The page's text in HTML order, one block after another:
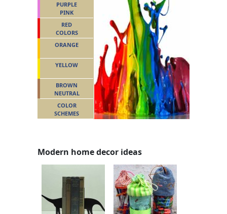
PURPLE
PINK
RED
COLORS
ORANGE
YELLOW
BROWN
NEUTRAL
COLOR
SCHEMES
Modern home decor ideas